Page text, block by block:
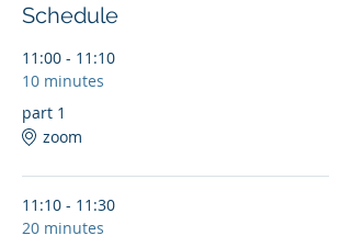
Schedule
11:00 - 11:10
10 minutes
part 1
zoom
11:10 - 11:30
20 minutes